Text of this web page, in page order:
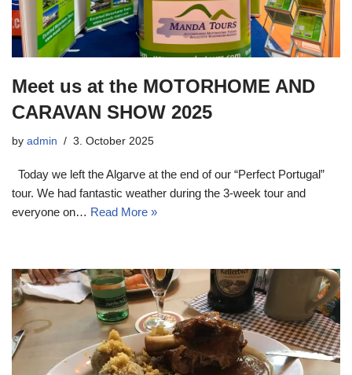
Meet us at the MOTORHOME AND
CARAVAN SHOW 2025
by admin 3. October 2025
Today we left the Algarve at the end of our “Perfect Portugal”
tour. We had fantastic weather during the 3-week tour and
everyone on… Read More »